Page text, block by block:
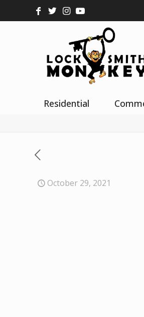
Residential
October 29, 2021